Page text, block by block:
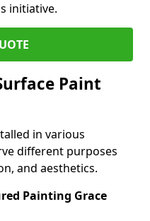
initiative.
Paint
in various
different purposes
and aesthetics.
Painting Grace